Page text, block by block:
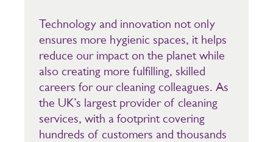
Technology and innovation not only
ensures more hygienic spaces, it helps
reduce our impact on the planet while
also creating more fulfilling, skilled
careers for our cleaning colleagues. As
the UK’s largest provider of cleaning
services, with a footprint covering
hundreds of customers and thousands